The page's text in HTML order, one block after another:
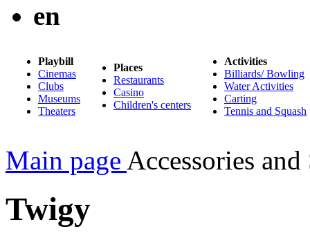
en
Playbill
Cinemas
Clubs
Museums
Theaters
Places
Restaurants
Casino
Children's centers
Activities
Billiards/ Bowling
Water Activities
Carting
Tennis and Squash
Main page Accessories
Twigy